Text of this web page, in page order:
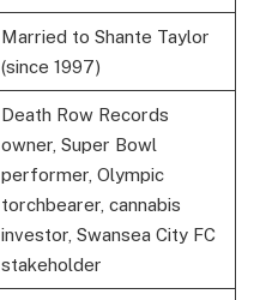
Married to Shante Taylor
(since 1997)
Death Row Records
owner, Super Bowl
performer, Olympic
torchbearer, cannabis
investor, Swansea City FC
stakeholder